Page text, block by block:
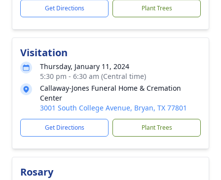
Get Directions Plant Trees
Visitation
Thursday, January 11, 2024
5:30 pm - 6:30 am (Central time)
Callaway-Jones Funeral Home & Cremation
Center
3001 South College Avenue, Bryan, TX 77801
Get Directions Plant Trees
Rosary